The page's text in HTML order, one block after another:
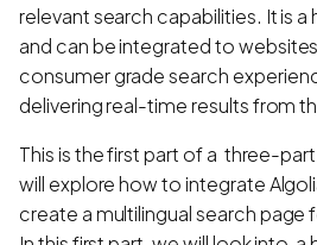
relevant search capabilities. It is
and can be integrated to
consumer grade search
delivering real-time results from
This is the first part of a three-
will explore how to integrate
create a multilingual search page